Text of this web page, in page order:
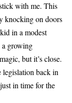
with me. This
knocking on doors
in a modest
growing
but it’s close.
legislation back in
in time for the